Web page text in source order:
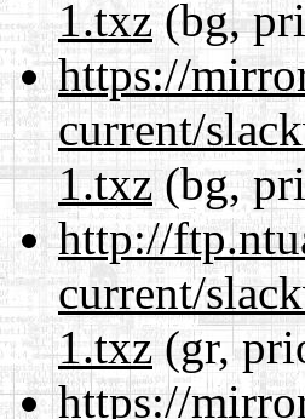
1.txz(bg,
https://
current/
1.txz(bg,
http://
current/
1.txz(gr,
https://